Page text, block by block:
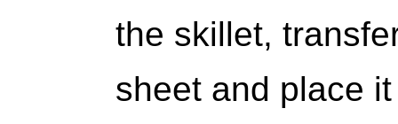
the skillet,
sheet and place